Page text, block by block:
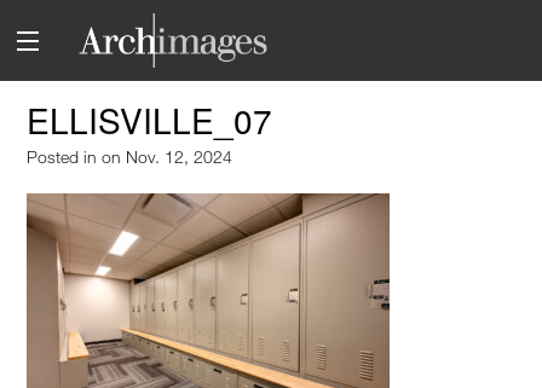
ELLISVILLE_07
Posted inon Nov. 12, 2024